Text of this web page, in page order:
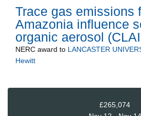
Trace gas emissions
Amazonia influence
organic aerosol
NERC award to LANCASTER
Hewitt
£265,074